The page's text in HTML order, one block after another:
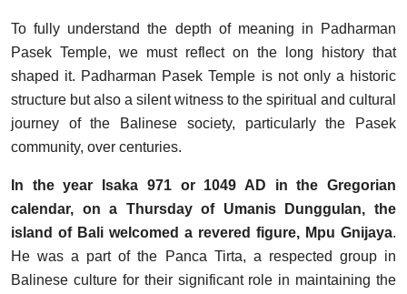
To fully understand the depth of meaning in Padharman
Pasek Temple, we must reflect on the long history that
shaped it. Padharman Pasek Temple is not only a historic
structure but also a silent witness to the spiritual and cultural
journey of the Balinese society, particularly the Pasek
community, over centuries.
In the year Isaka 971 or 1049 AD in the Gregorian
calendar, on a Thursday of Umanis Dunggulan, the
island of Bali welcomed a revered figure, Mpu Gnijaya.
He was a part of the Panca Tirta, a respected group in
Balinese culture for their significant role in maintaining the